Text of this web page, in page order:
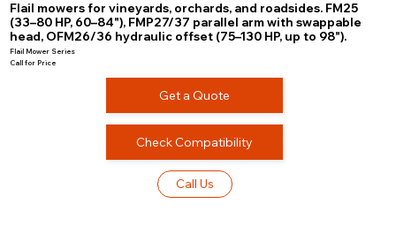
Flail mowers for vineyards, orchards, and roadsides. FM25
(33–80 HP, 60–84"), FMP27/37 parallel arm with swappable
head, OFM26/36 hydraulic offset (75–130 HP, up to 98").
Flail Mower Series
Call for Price
Get a Quote
Check Compatibility
Call Us